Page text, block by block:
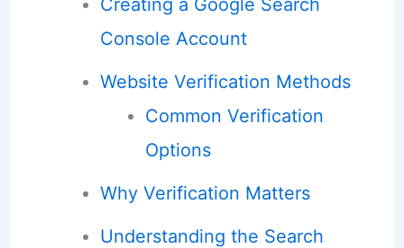
Creating a Google Search
Console Account
Website Verification Methods
Common Verification
Options
Why Verification Matters
Understanding the Search